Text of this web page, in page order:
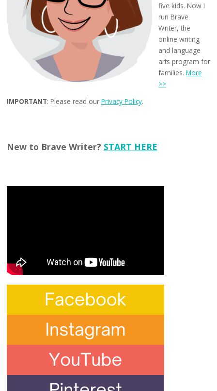
five kids. Now I
run Brave
Writer, the
online writing
and language
arts program for
families.More
>>
IMPORTANT: Please read our Privacy Policy.
New to Brave Writer? START HERE